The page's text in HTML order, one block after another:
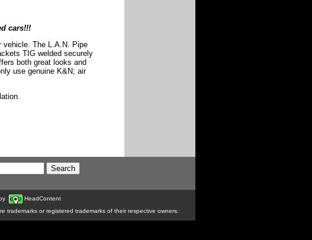
cars!!!
vehicle. The L.A.N. Pipe
TIG welded securely
both great looks and
use genuine K&N; air
HeadContent
or registered trademarks of their respective owners.